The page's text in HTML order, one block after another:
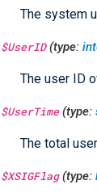
The system
$UserID(type:
The user ID
$UserTime(type:
The total
$XSIGFlag(type: